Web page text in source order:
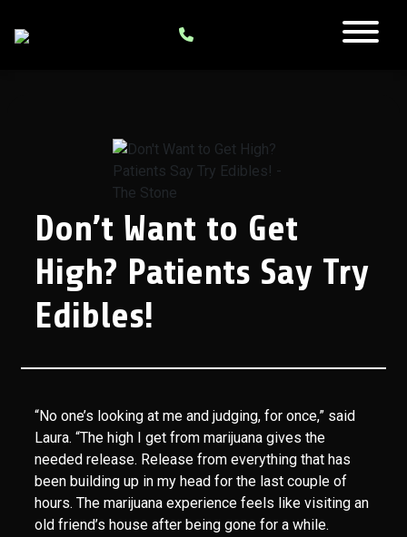
Don’t Want to Get
High? Patients Say Try
Edibles!
“No one’s looking at me and judging, for once,” said
Laura. “The high I get from marijuana gives the
needed release. Release from everything that has
been building up in my head for the last couple of
hours. The marijuana experience feels like visiting an
old friend’s house after being gone for a while.